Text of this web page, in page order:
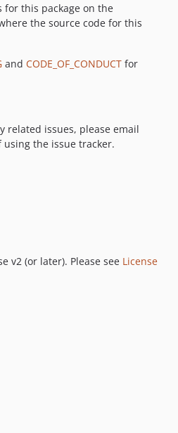
for this package on the
the source code for this
and CODE_OF_CONDUCT for
related issues, please email
using the issue tracker.
v2 (or later). Please see License